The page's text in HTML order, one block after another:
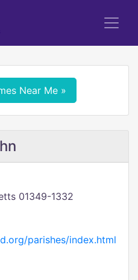
Near Me »
01349-1332
parishes/index.html